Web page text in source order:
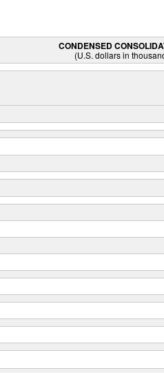
CONDENSED
(U.S. dollars in